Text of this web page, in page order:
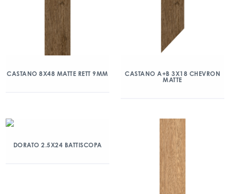
CASTANO 8X48 MATTE RETT 9MM
CASTANO A+B 3X18 CHEVRON
MATTE
DORATO 2.5X24 BATTISCOPA